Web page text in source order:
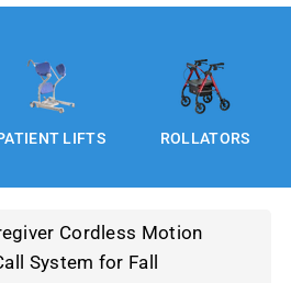
LIFTS ROLLATORS
Cordless Motion
System for Fall